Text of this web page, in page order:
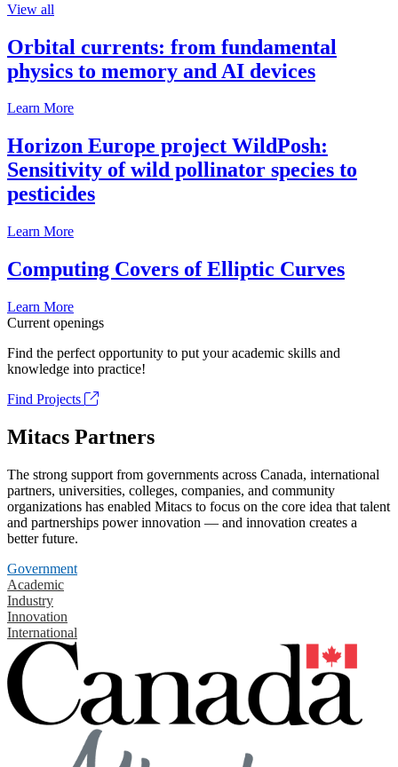
View all
Orbital currents: from fundamental
physics to memory and AI devices
Learn More
Horizon Europe project WildPosh:
Sensitivity of wild pollinator species to
pesticides
Learn More
Computing Covers of Elliptic Curves
Learn More
Current openings
Find the perfect opportunity to put your academic skills and
knowledge into practice!
Find Projects
Mitacs Partners
The strong support from governments across Canada, international
partners, universities, colleges, companies, and community
organizations has enabled Mitacs to focus on the core idea that talent
and partnerships power innovation — and innovation creates a
better future.
Government
Academic
Industry
Innovation
International